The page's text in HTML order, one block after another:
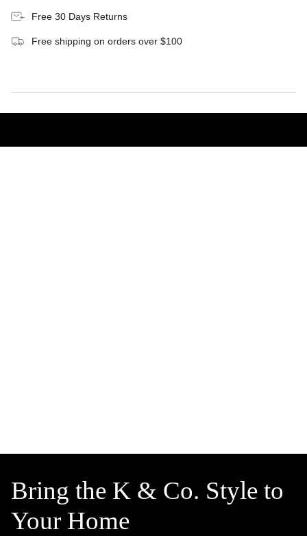
Free 30 Days Returns
Free shipping on orders over $100
Bring the K & Co. Style to
Your Home